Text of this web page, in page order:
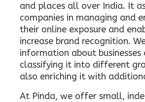
and places all over India. It
companies in managing and
their online exposure and
increase brand recognition.
information about businesses
classifying it into different
also enriching it with
At Pinda, we offer small,